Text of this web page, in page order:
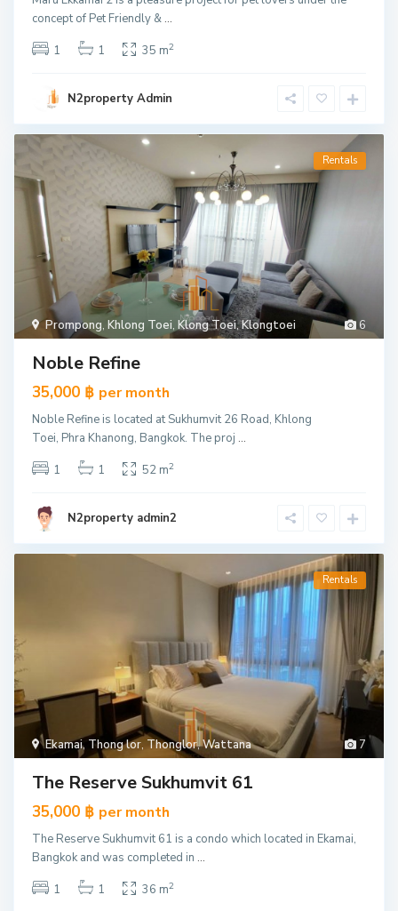
concept of Pet Friendly & ...
1
1 35 m2
N2property Admin
6
Prompong, Khlong Toei, Klong Toei,Klongtoei
Rentals
Noble Refine
35,000 ฿ per month
Noble Refine is located at Sukhumvit 26 Road, Khlong
Toei, Phra Khanong, Bangkok. The proj ...
1
1 52 m2
N2property admin2
7
Ekamai, Thong lor, Thonglor,Wattana
Rentals
The Reserve Sukhumvit 61
35,000 ฿ per month
The Reserve Sukhumvit 61 is a condo which located in Ekamai,
Bangkok and was completed in ...
1
1 36 m2